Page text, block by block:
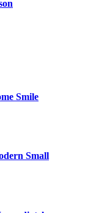
Smile
Small